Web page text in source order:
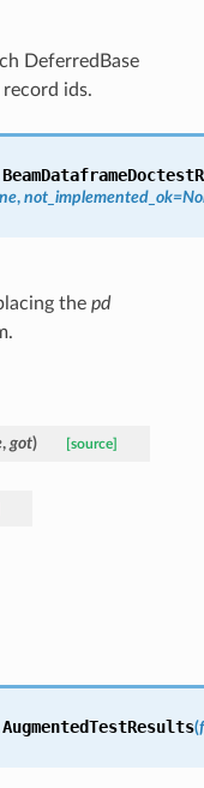
DeferredBase
ids.
, not_implemented_ok=
the pd
, got) [source]
AugmentedTestResults(